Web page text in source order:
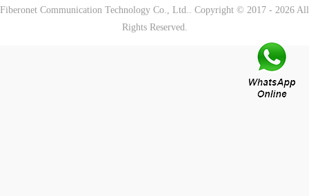
Fiberonet Communication Technology Co., Ltd.. Copyright © 2017 - 2026 All
Rights Reserved.